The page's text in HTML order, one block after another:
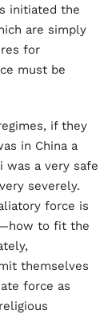
initiated the
are simply
for
must be
if they
in China a
was a very safe
severely.
force is
to fit the
themselves
force as